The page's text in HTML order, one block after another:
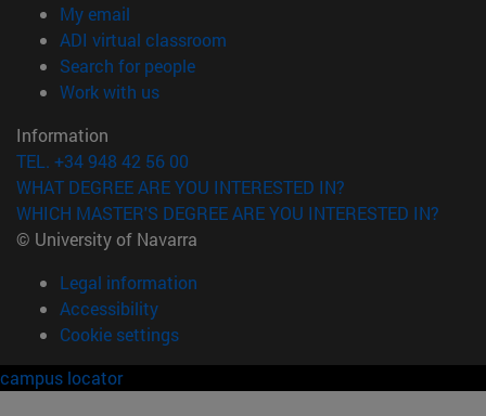
My email
ADI virtual classroom
Search for people(opens in new window)
Work with us(opens in new window)
Information
TEL. +34 948 42 56 00
WHAT DEGREE ARE YOU INTERESTED IN?
WHICH MASTER'S DEGREE ARE YOU INTERESTED IN?
© University of Navarra
Legal information
Accessibility
Cookie settings
campus locator